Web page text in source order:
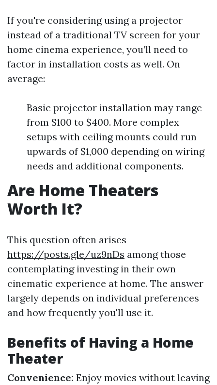
If you're considering using a projector
instead of a traditional TV screen for your
home cinema experience, you’ll need to
factor in installation costs as well. On
average:
Basic projector installation may range
from $100 to $400. More complex
setups with ceiling mounts could run
upwards of $1,000 depending on wiring
needs and additional components.
Are Home Theaters
Worth It?
This question often arises
https://posts.gle/uz9nDs among those
contemplating investing in their own
cinematic experience at home. The answer
largely depends on individual preferences
and how frequently you'll use it.
Benefits of Having a Home
Theater
Convenience: Enjoy movies without leaving